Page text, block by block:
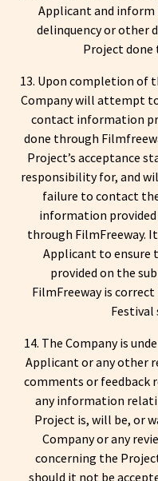
Applicant and
delinquency or other
Project done
13. Upon completion of
Company will attempt
contact information
done through
Project’s acceptance
responsibility for, and
failure to contact
information
through FilmFreeway.
Applicant to
provided on the
FilmFreeway is
Festival
14. The Company is
Applicant or any other
comments or feedback
any information
Project is, will be, or
Company or any
concerning the
should it not be